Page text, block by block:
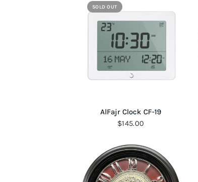
SOLD OUT
AlFajr Clock CF-19
$145.00